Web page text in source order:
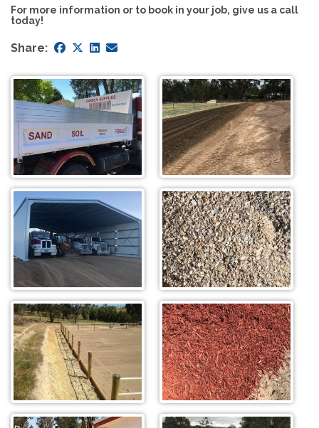
For more information or to book in your job, give us a call
today!
Share: